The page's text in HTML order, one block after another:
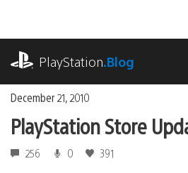
content
PlayStation.Blog
December 21, 2010
PlayStation Store
256 0 391